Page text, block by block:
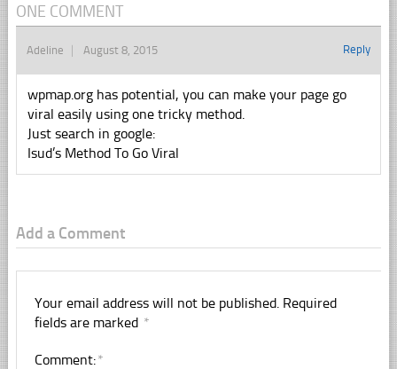
ONE COMMENT
Adeline August 8, 2015 Reply
wpmap.org has potential, you can make your page go
viral easily using one tricky method.
Just search in google:
Isud’s Method To Go Viral
Add a Comment
Your email address will not be published. Required
fields are marked *
Comment:*